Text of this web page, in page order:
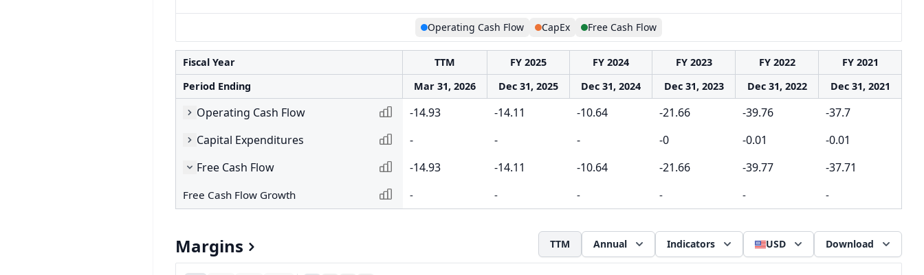
Operating Cash Flow CapEx Free Cash Flow
Fiscal Year TTM FY 2025 FY 2024 FY 2023 FY 2022
FY 2021
Period Ending
Mar 31, 2026 Dec 31, 2025 Dec 31, 2024 Dec 31, 2023 Dec 31, 2022 Dec 31, 2021
Operating Cash Flow -14.93 -14.11 -10.64 -21.66 -39.76
-37.7
Capital Expenditures
- - - -0 -0.01
-0.01
Free Cash Flow
-14.93 -14.11 -10.64 -21.66 -39.77 -37.71
Free Cash Flow Growth - - - - - -
Margins TTM Annual Indicators USD Download